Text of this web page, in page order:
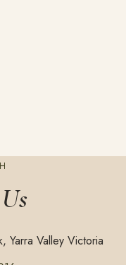
Us
Yarra Valley Victoria